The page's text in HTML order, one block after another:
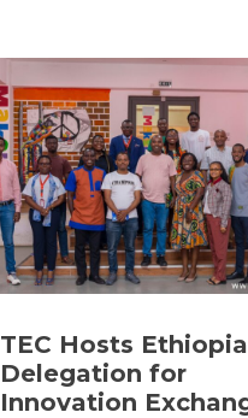
TEC Hosts
Delegation for
Innovation